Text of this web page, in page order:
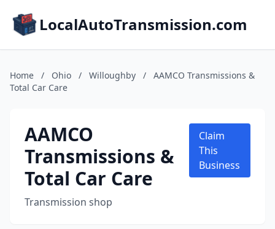
LocalAutoTransmission.com
Home / Ohio / Willoughby /
AAMCO Transmissions &
Total Car Care
AAMCO
Transmissions &
Total Car Care
Transmission shop
Claim
This
Business